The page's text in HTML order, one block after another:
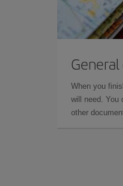
When you
will need. You
other